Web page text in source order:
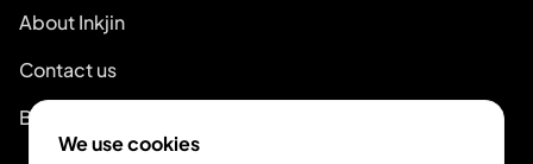
About Inkjin
Contact us
Branding Kit
We use cookies